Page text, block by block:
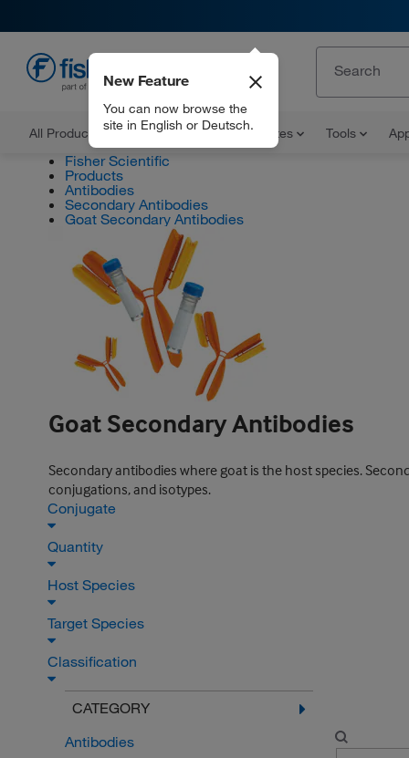
All Products Documents and Certificates Tools
New Feature
You can now browse the
site in English or Deutsch.
Fisher Scientific
Products
Antibodies
Secondary Antibodies
Goat Secondary Antibodies
Goat Secondary Antibodies
Secondary antibodies where goat is the host species.
conjugations, and isotypes.
Conjugate
Quantity
Host Species
Target Species
Classification
CATEGORY
Antibodies